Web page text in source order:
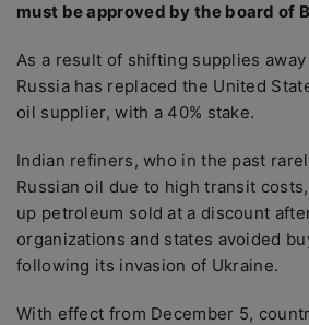
must be approved by the board of
As a result of shifting supplies
Russia has replaced the United
oil supplier, with a 40% stake.
Indian refiners, who in the past
Russian oil due to high transit
up petroleum sold at a discount
organizations and states avoided
following its invasion of Ukraine.
With effect from December 5,